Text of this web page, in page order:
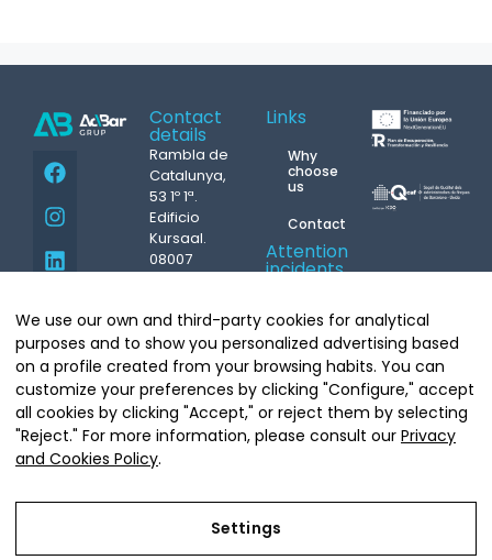
Copyright©
Grupo Acbar
Contact
details
Rambla de
Catalunya,
53 1º 1ª.
Edificio
Kursaal.
08007
439 07 08
info@grupacbar.com
Arquitecte
Moragas, 20.
08035
Barcelona
Tel.
Links
Why
choose
us
Contact
Attention
incidents
431 004
Whatsapp
We use our own and third-party cookies for analytical
purposes and to show you personalized advertising based
on a profile created from your browsing habits. You can
customize your preferences by clicking "Configure," accept
all cookies by clicking "Accept," or reject them by selecting
"Reject." For more information, please consult our Privacy
and Cookies Policy.
Settings